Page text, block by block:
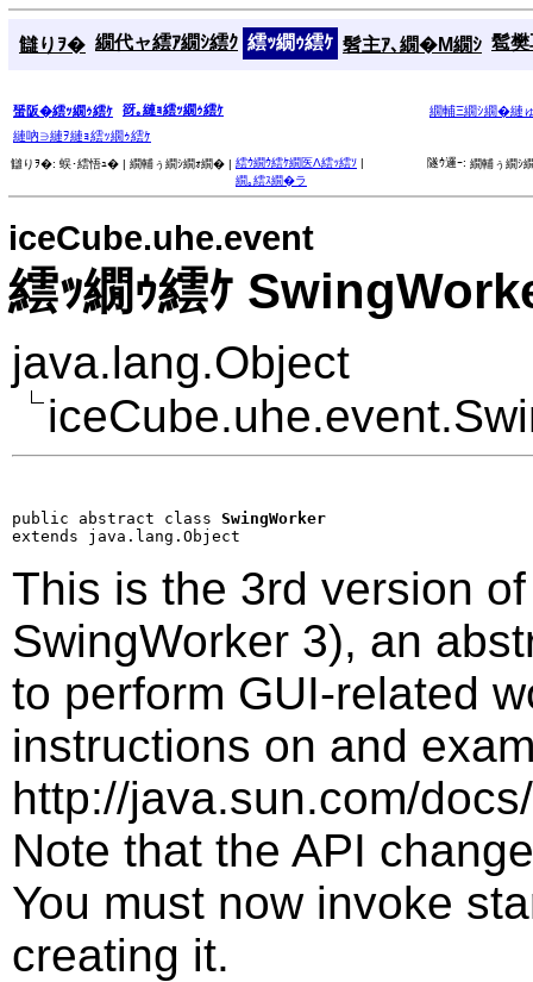
讎りｦ� 繝代ャ繧ｱ繝ｼ繧ｸ 繧ｯ繝ｩ繧ｹ 髫主ｱ､繝�Μ繝ｼ 髱
蜑阪�繧ｯ繝ｩ繧ｹ 谺｡縺ｮ繧ｯ繝ｩ繧ｹ
繝輔Ξ繝ｼ繝�縺
縺吶∋縺ｦ縺ｮ繧ｯ繝ｩ繧ｹ
讎りｦ�: 蜈･繧悟ｭ� | 繝輔ぅ繝ｼ繝ｫ繝� | 繧ｳ繝ｳ繧ｹ繝医Λ繧ｯ繧ｿ |
繝｡繧ｽ繝�ラ
隧ｳ邏ｰ: 繝輔ぅ繝ｼ
iceCube.uhe.event
繧ｯ繝ｩ繧ｹ
java.lang.Object
public abstract class SwingWorker
extends java.lang.Object
This is the 3rd version
SwingWorker 3), an
to perform GUI-related
instructions on and
http://java.sun.com/
Note that the API
You must now invoke
creating it.